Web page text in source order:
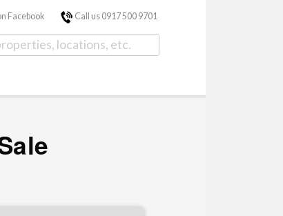
Facebook Call us 0917 500 9701